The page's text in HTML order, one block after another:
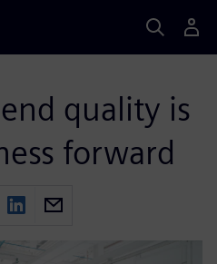
quality is
forward